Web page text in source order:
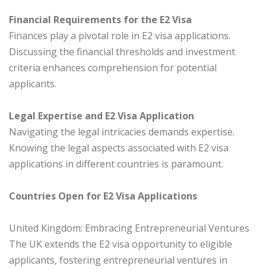
Financial Requirements for the E2 Visa
Finances play a pivotal role in E2 visa applications.
Discussing the financial thresholds and investment
criteria enhances comprehension for potential
applicants.
Legal Expertise and E2 Visa Application
Navigating the legal intricacies demands expertise.
Knowing the legal aspects associated with E2 visa
applications in different countries is paramount.
Countries Open for E2 Visa Applications
United Kingdom: Embracing Entrepreneurial Ventures
The UK extends the E2 visa opportunity to eligible
applicants, fostering entrepreneurial ventures in